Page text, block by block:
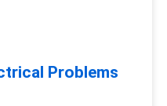
Problems